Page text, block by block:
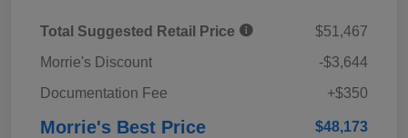
Total Suggested Retail Price
$51,467
Morrie's Discount
-$3,644
Documentation Fee
+$350
Morrie's Best Price $48,173